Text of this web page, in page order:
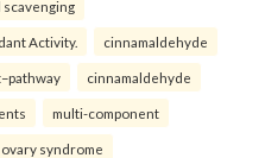
scavenging
Activity. cinnamaldehyde
cinnamaldehyde
multi-component
syndrome